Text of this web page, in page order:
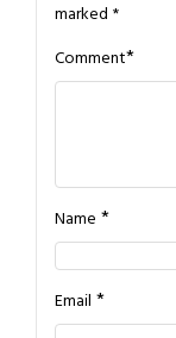
marked *
Comment*
Name *
Email *